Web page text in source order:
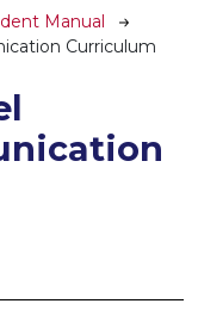
Manual
Curriculum